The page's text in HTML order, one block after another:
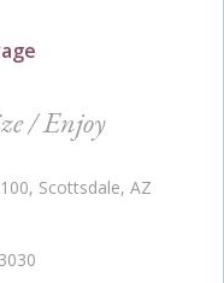
/ Enjoy
Scottsdale, AZ